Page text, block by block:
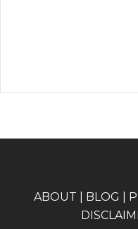
ABOUT BLOG